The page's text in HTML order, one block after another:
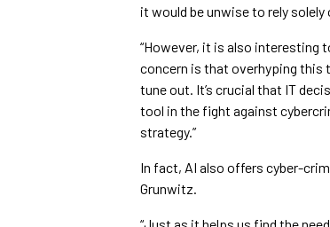
it would be unwise to rely solely
“However, it is also interesting
concern is that overhyping this
tune out. It’s crucial that IT
tool in the fight against
strategy.”
In fact, AI also offers cyber-
Grunwitz.